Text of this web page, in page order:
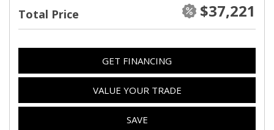
Total Price $37,221
GET FINANCING
VALUE YOUR TRADE
SAVE